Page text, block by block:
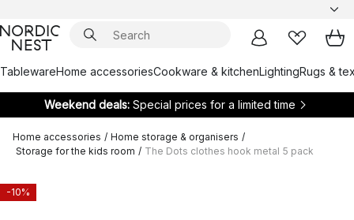
TablewareHome accessoriesCookware & kitchenLightingRugs &
Weekend deals: Special prices for a limited time
Home accessories / Home storage & organisers /
Storage for the kids room / The Dots clothes hook metal 5 pack
-10%